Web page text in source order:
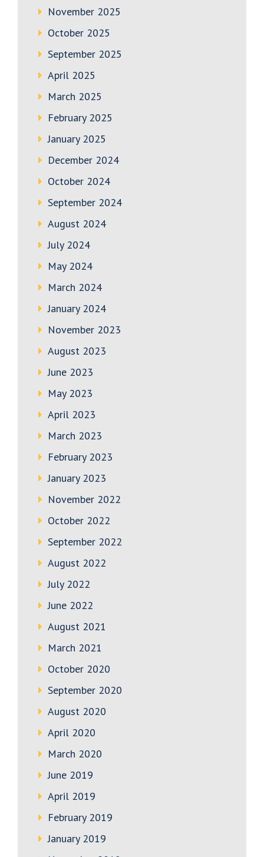
November 2025
October 2025
September 2025
April 2025
March 2025
February 2025
January 2025
December 2024
October 2024
September 2024
August 2024
July 2024
May 2024
March 2024
January 2024
November 2023
August 2023
June 2023
May 2023
April 2023
March 2023
February 2023
January 2023
November 2022
October 2022
September 2022
August 2022
July 2022
June 2022
August 2021
March 2021
October 2020
September 2020
August 2020
April 2020
March 2020
June 2019
April 2019
February 2019
January 2019